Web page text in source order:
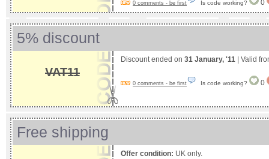
0 comments - be first Is code working? 0
5% discount
VAT11
Discount ended on 31 January, '11 | Valid
0 comments - be first Is code working? 0
Free shipping
Offer condition: UK only.